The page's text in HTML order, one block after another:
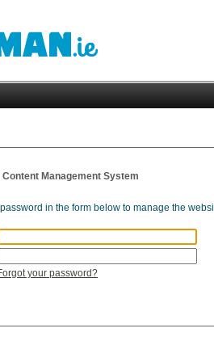
Management System
in the form below to manage the
your password?